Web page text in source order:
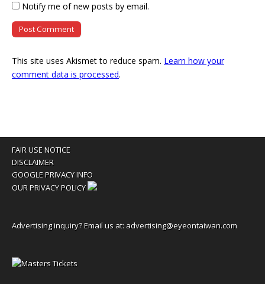
Notify me of new posts by email.
This site uses Akismet to reduce spam. Learn how your
comment data is processed.
FAIR USE NOTICE
DISCLAIMER
GOOGLE PRIVACY INFO
OUR PRIVACY POLICY
Advertising inquiry? Email us at: advertising@eyeontaiwan.com